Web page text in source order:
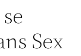
Sex